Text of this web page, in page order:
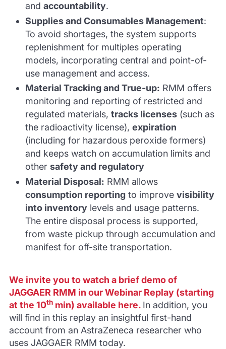
and accountability.
Supplies and Consumables Management:
To avoid shortages, the system supports
replenishment for multiples operating
models, incorporating central and point-of-
use management and access.
Material Tracking and True-up: RMM offers
monitoring and reporting of restricted and
regulated materials, tracks licenses(such as
the radioactivity license), expiration
(including for hazardous peroxide formers)
and keeps watch on accumulation limits and
other safety and regulatory
Material Disposal: RMM allows
consumption reportingto improve visibility
into inventorylevels and usage patterns.
The entire disposal process is supported,
from waste pickup through accumulation and
manifest for off-site transportation.
We invite you to watch a brief demo of
JAGGAER RMM in our Webinar Replay (starting
at the 10thmin) available here. In addition, you
will find in this replay an insightful first-hand
account from an AstraZeneca researcher who
uses JAGGAER RMM today.